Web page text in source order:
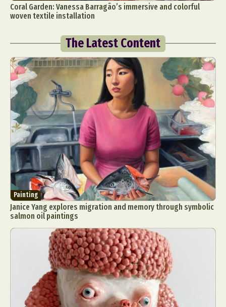
Coral Garden: Vanessa Barragão’s immersive and colorful
woven textile installation
The Latest Content
Painting
Janice Yang explores migration and memory through symbolic
salmon oil paintings